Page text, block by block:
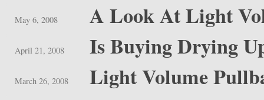
May 6, 2008 A Look At Light
April 21, 2008 Is Buying Drying
March 26, 2008 Light Volume